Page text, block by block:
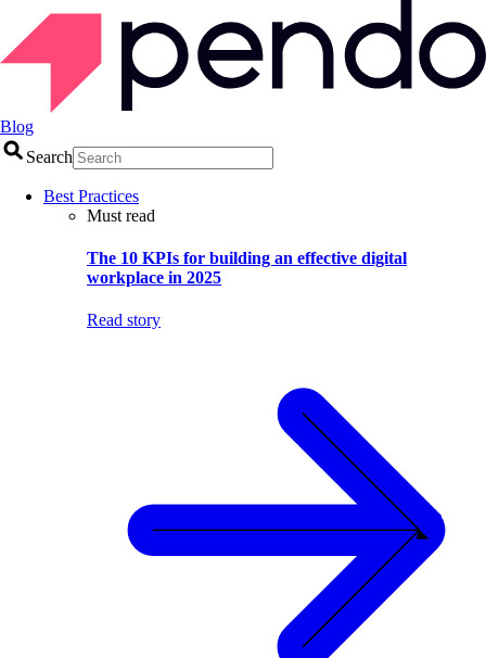
Blog
Search
Best Practices
Must read
The 10 KPIs for building an effective digital
workplace in 2025
Read story